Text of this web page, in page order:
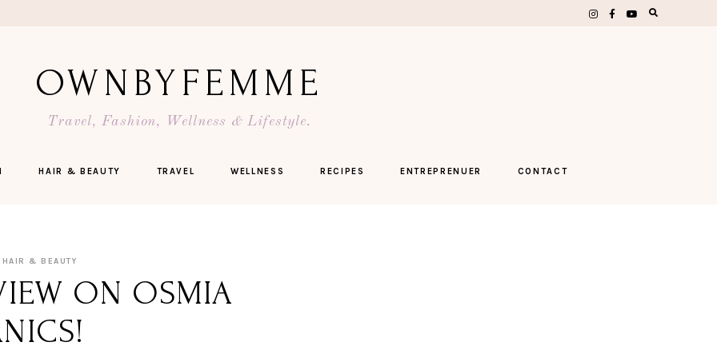
OWNBYFEMME
Travel, Fashion, Wellness & Lifestyle.
HAIR & BEAUTY TRAVEL WELLNESS RECIPES ENTREPRENUER CONTACT
HAIR & BEAUTY
ON OSMIA